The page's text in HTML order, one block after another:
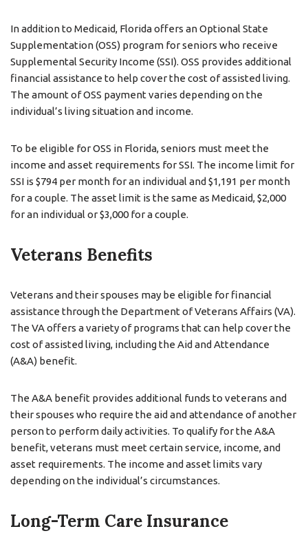
In addition to Medicaid, Florida offers an Optional State
Supplementation (OSS) program for seniors who receive
Supplemental Security Income (SSI). OSS provides additional
financial assistance to help cover the cost of assisted living.
The amount of OSS payment varies depending on the
individual’s living situation and income.
To be eligible for OSS in Florida, seniors must meet the
income and asset requirements for SSI. The income limit for
SSI is $794 per month for an individual and $1,191 per month
for a couple. The asset limit is the same as Medicaid, $2,000
for an individual or $3,000 for a couple.
Veterans Benefits
Veterans and their spouses may be eligible for financial
assistance through the Department of Veterans Affairs (VA).
The VA offers a variety of programs that can help cover the
cost of assisted living, including the Aid and Attendance
(A&A) benefit.
The A&A benefit provides additional funds to veterans and
their spouses who require the aid and attendance of another
person to perform daily activities. To qualify for the A&A
benefit, veterans must meet certain service, income, and
asset requirements. The income and asset limits vary
depending on the individual’s circumstances.
Long-Term Care Insurance